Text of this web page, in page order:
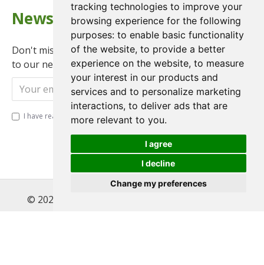
tracking technologies to improve your
browsing experience for the following
purposes: to enable basic functionality
of the website, to provide a better
experience on the website, to measure
your interest in our products and
services and to personalize marketing
interactions, to deliver ads that are
more relevant to you.
I agree
I decline
Change my preferences
Newsletter
Don't miss any updates or promotions by signing up
to our newsletter.
Send
I have read and agree to the Privacy Policy
© 2022 , Magnet Motos Ltd, All Rights Reserved